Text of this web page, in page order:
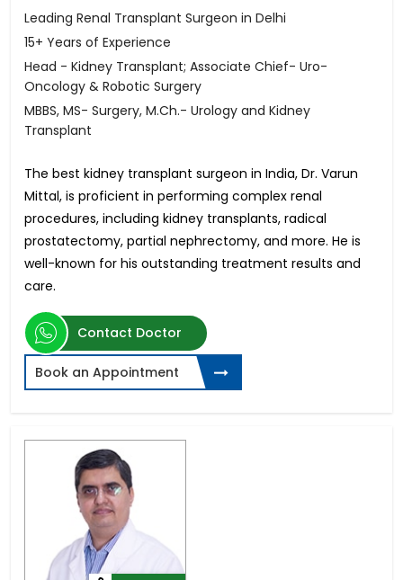
Leading Renal Transplant Surgeon in Delhi
15+ Years of Experience
Head - Kidney Transplant; Associate Chief- Uro-
Oncology & Robotic Surgery
MBBS, MS- Surgery, M.Ch.- Urology and Kidney
Transplant
The best kidney transplant surgeon in India, Dr. Varun
Mittal, is proficient in performing complex renal
procedures, including kidney transplants, radical
prostatectomy, partial nephrectomy, and more. He is
well-known for his outstanding treatment results and
care.
Contact Doctor
Book an Appointment